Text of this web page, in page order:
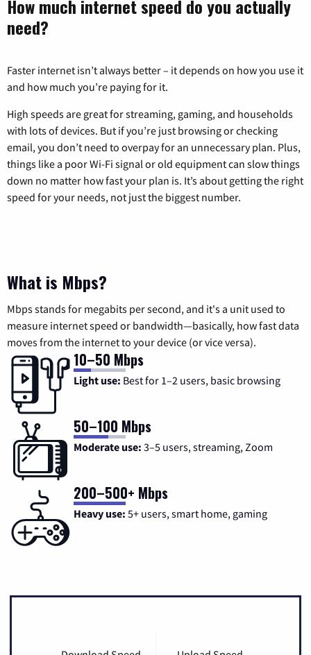
How much internet speed do you actually
need?
Faster internet isn’t always better – it depends on how you use it
and how much you’re paying for it.
High speeds are great for streaming, gaming, and households
with lots of devices. But if you’re just browsing or checking
email, you don’t need to overpay for an unnecessary plan. Plus,
things like a poor Wi-Fi signal or old equipment can slow things
down no matter how fast your plan is. It’s about getting the right
speed for your needs, not just the biggest number.
What is Mbps?
Mbps stands for megabits per second, and it's a unit used to
measure internet speed or bandwidth—basically, how fast data
moves from the internet to your device (or vice versa).
10–50 Mbps
Light use: Best for 1–2 users, basic browsing
50–100 Mbps
Moderate use: 3–5 users, streaming, Zoom
200–500+ Mbps
Heavy use: 5+ users, smart home, gaming